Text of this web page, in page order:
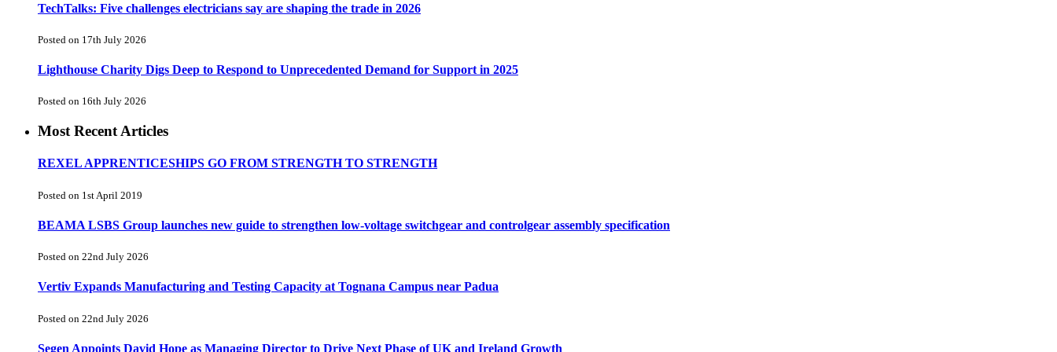
TechTalks: Five challenges electricians say are shaping the trade in 2026
Posted on 17th July 2026
Lighthouse Charity Digs Deep to Respond to Unprecedented Demand for Support in 2025
Posted on 16th July 2026
Most Recent Articles
REXEL APPRENTICESHIPS GO FROM STRENGTH TO STRENGTH
Posted on 1st April 2019
BEAMA LSBS Group launches new guide to strengthen low-voltage switchgear and controlgear assembly specification
Posted on 22nd July 2026
Vertiv Expands Manufacturing and Testing Capacity at Tognana Campus near Padua
Posted on 22nd July 2026
Segen Appoints David Hope as Managing Director to Drive Next Phase of UK and Ireland Growth